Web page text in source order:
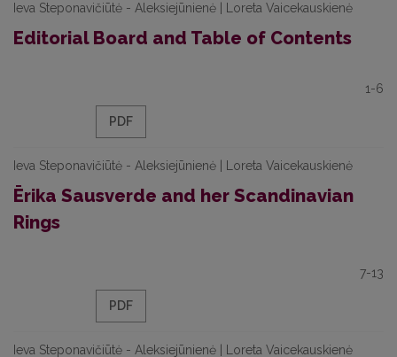
Ieva Steponavičiūtė - Aleksiejūnienė | Loreta Vaicekauskienė
Editorial Board and Table of Contents
1-6
PDF
Ieva Steponavičiūtė - Aleksiejūnienė | Loreta Vaicekauskienė
Ērika Sausverde and her Scandinavian
Rings
7-13
PDF
Ieva Steponavičiūtė - Aleksiejūnienė | Loreta Vaicekauskienė